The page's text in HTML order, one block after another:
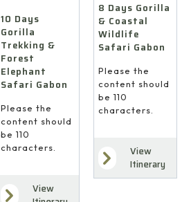
10 Days
Gorilla
Trekking &
Forest
Elephant
Safari Gabon
Please the
content should
be 110
characters.
View
8 Days Gorilla
& Coastal
Wildlife
Safari Gabon
Please the
content should
be 110
characters.
View
Itinerary